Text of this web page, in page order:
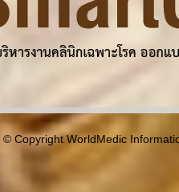
© Copyright WorldMedic